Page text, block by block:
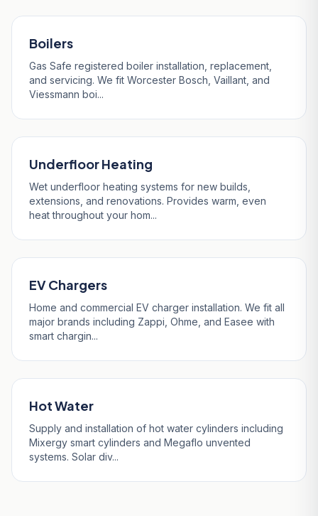
Boilers
Gas Safe registered boiler installation, replacement,
and servicing. We fit Worcester Bosch, Vaillant, and
Viessmann boi...
Underfloor Heating
Wet underfloor heating systems for new builds,
extensions, and renovations. Provides warm, even
heat throughout your hom...
EV Chargers
Home and commercial EV charger installation. We fit all
major brands including Zappi, Ohme, and Easee with
smart chargin...
Hot Water
Supply and installation of hot water cylinders including
Mixergy smart cylinders and Megaflo unvented
systems. Solar div...